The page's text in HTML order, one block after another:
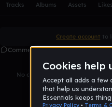
Tracks Albums Assets Likes
Create account to
Comments
No comments yet. Be the first